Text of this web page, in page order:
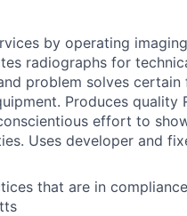
by operating
radiographs for
problem solves
Produces quality
effort to
Uses developer and
that are in